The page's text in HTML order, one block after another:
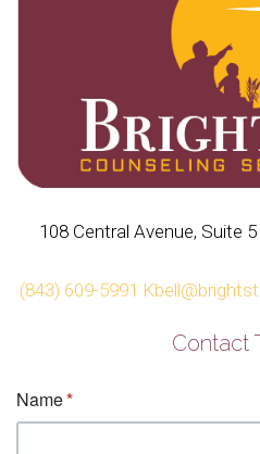
108 Central Avenue, Suite
(843) 609-5991
Contact